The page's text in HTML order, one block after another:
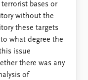
bases or
without the
these targets
what degree the
issue
there was any
of